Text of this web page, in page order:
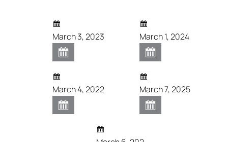
March 3, 2023 March 1, 2024
March 4, 2022 March 7, 2025